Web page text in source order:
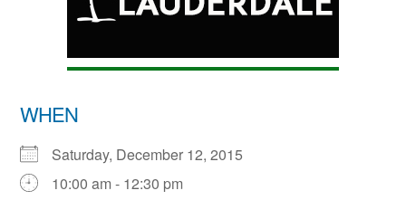
WHEN
Saturday, December 12, 2015
10:00 am - 12:30 pm